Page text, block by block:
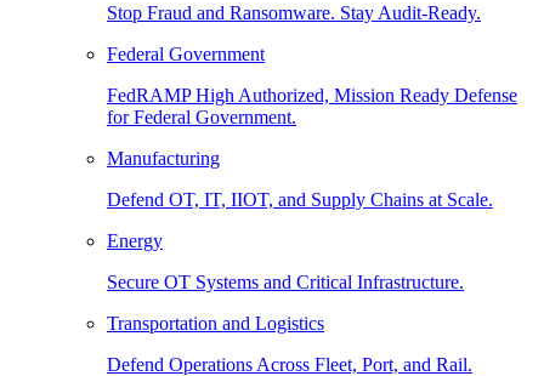
Stop Fraud and Ransomware. Stay Audit-Ready.
Federal Government
FedRAMP High Authorized, Mission Ready Defense
for Federal Government.
Manufacturing
Defend OT, IT, IIOT, and Supply Chains at Scale.
Energy
Secure OT Systems and Critical Infrastructure.
Transportation and Logistics
Defend Operations Across Fleet, Port, and Rail.